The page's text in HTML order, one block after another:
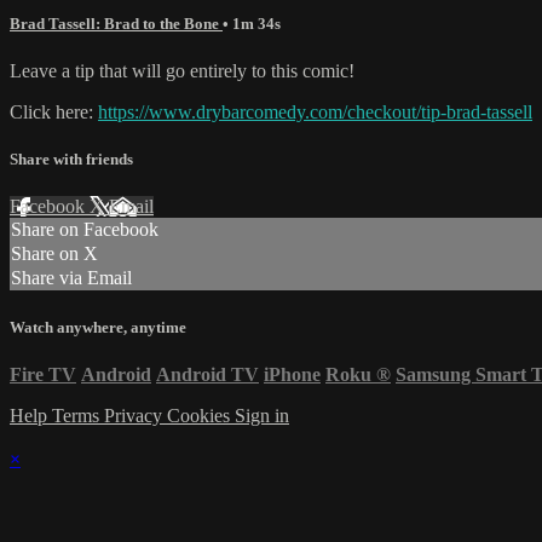
Brad Tassell: Brad to the Bone • 1m 34s
Leave a tip that will go entirely to this comic!
Click here: https://www.drybarcomedy.com/checkout/tip-brad-tassell
Share with friends
Facebook XEmail
Share on Facebook
Share on X
Share via Email
Watch anywhere, anytime
Fire TV Android Android TV iPhone Roku ® Samsung Smart
Help Terms Privacy Cookies Sign in
×